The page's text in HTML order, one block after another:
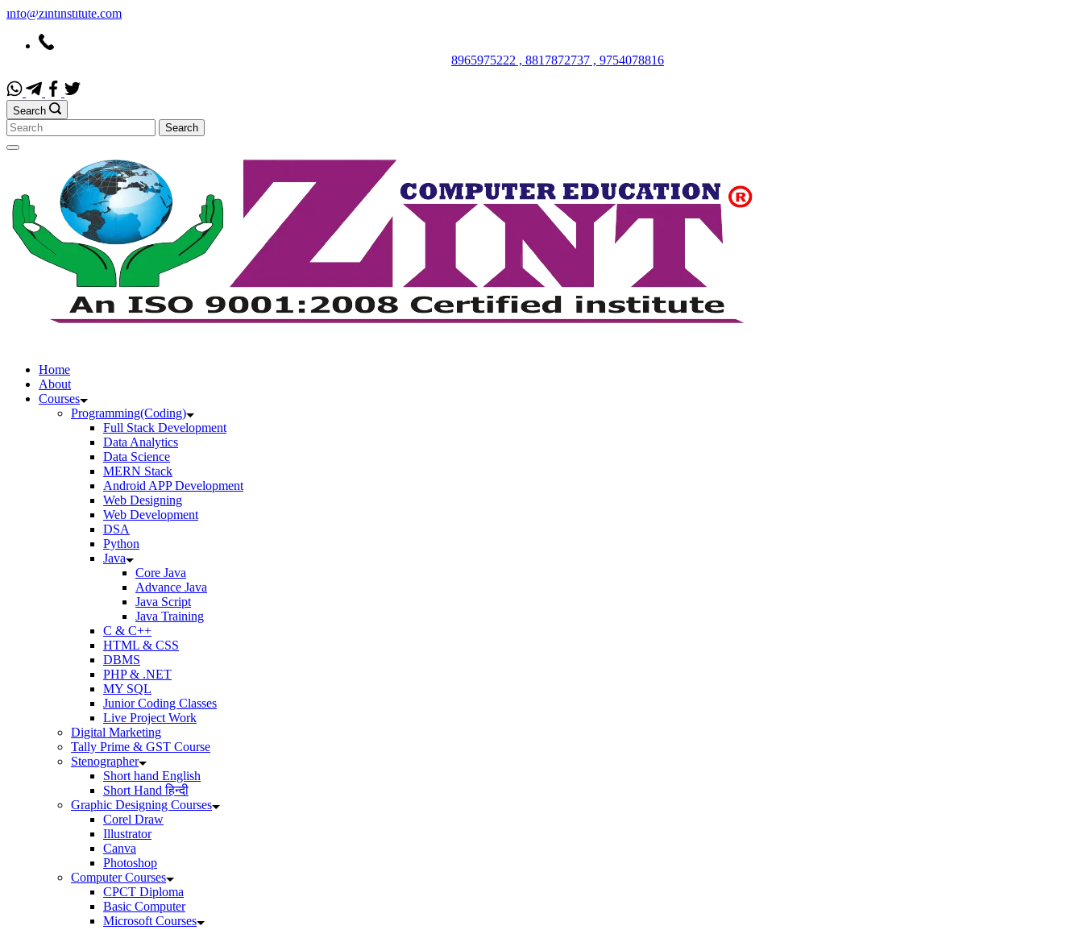
info@zintinstitute.com
8965975222 , 8817872737 , 9754078816
Search
Home
About
Courses
Programming(Coding)
Full Stack Development
Data Analytics
Data Science
MERN Stack
Android APP Development
Web Designing
Web Development
DSA
Python
Java
Core Java
Advance Java
Java Script
Java Training
C & C++
HTML & CSS
DBMS
PHP & .NET
MY SQL
Junior Coding Classes
Live Project Work
Digital Marketing
Tally Prime & GST Course
Stenographer
Short hand English
Short Hand हिन्दी
Graphic Designing Courses
Corel Draw
Illustrator
Canva
Photoshop
Computer Courses
CPCT Diploma
Basic Computer
Microsoft Courses